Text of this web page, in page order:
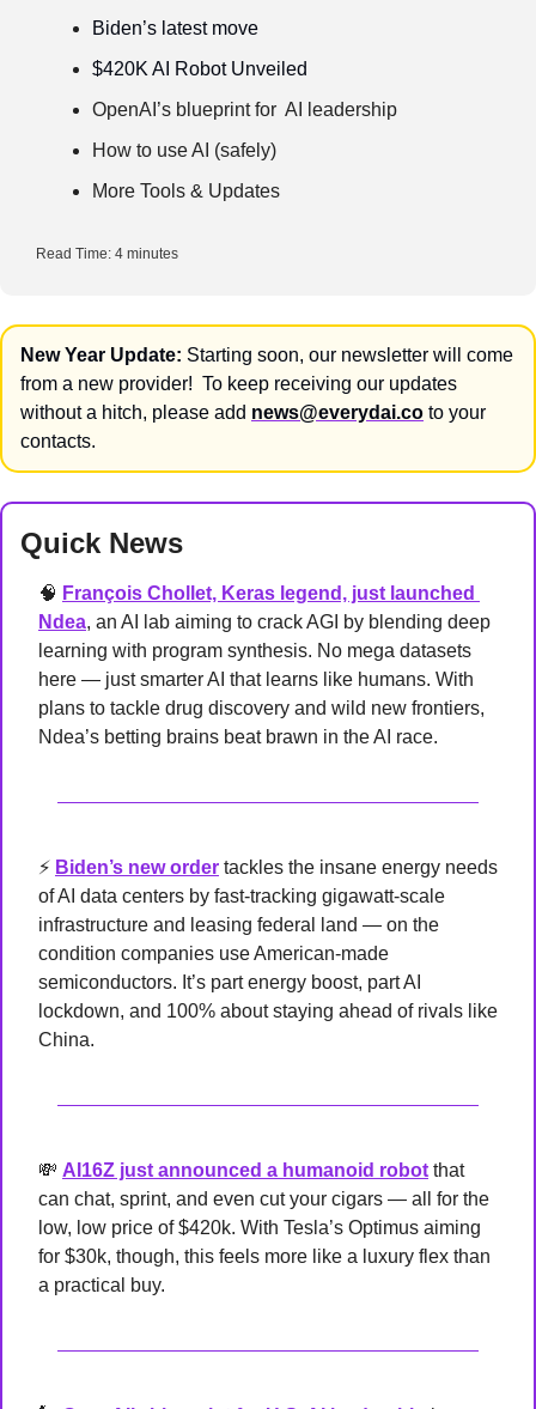
Biden’s latest move
$420K AI Robot Unveiled
OpenAI’s blueprint for  AI leadership
How to use AI (safely)
More Tools & Updates
Read Time: 4 minutes
New Year Update: Starting soon, our newsletter will come
from a new provider!  To keep receiving our updates
without a hitch, please add news@everydai.co to your
contacts.
Quick News
🧠 François Chollet, Keras legend, just launched
Ndea, an AI lab aiming to crack AGI by blending deep
learning with program synthesis. No mega datasets
here — just smarter AI that learns like humans. With
plans to tackle drug discovery and wild new frontiers,
Ndea’s betting brains beat brawn in the AI race.
⚡ Biden’s new order tackles the insane energy needs
of AI data centers by fast-tracking gigawatt-scale
infrastructure and leasing federal land — on the
condition companies use American-made
semiconductors. It’s part energy boost, part AI
lockdown, and 100% about staying ahead of rivals like
China.
💸 AI16Z just announced a humanoid robot that
can chat, sprint, and even cut your cigars — all for the
low, low price of $420k. With Tesla’s Optimus aiming
for $30k, though, this feels more like a luxury flex than
a practical buy.